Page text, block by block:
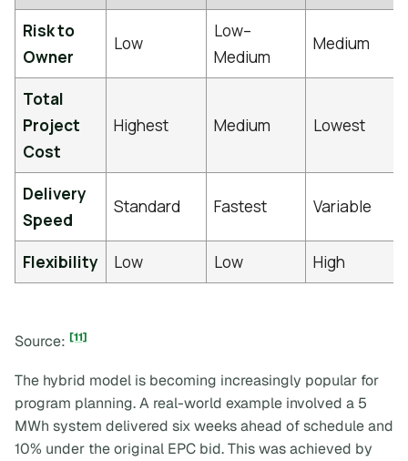
Risk to
Owner
Low
Low–
Medium
Medium
Total
Project
Cost
Highest Medium Lowest
Delivery
Speed
Standard Fastest Variable
Flexibility Low Low High
Source: [11]
The hybrid model is becoming increasingly popular for
program planning. A real-world example involved a 5
MWh system delivered six weeks ahead of schedule and
10% under the original EPC bid. This was achieved by